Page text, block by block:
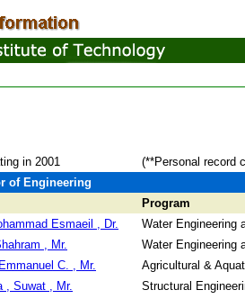
in 2001
(**Personal record
of Engineering
Program
Esmaeil , Dr. Water Engineering
, Mr. Water Engineering
C. , Mr. Agricultural &
, Suwat , Mr. Structural